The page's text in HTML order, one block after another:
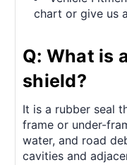
chart or give us
Q: What is
shield?
It is a rubber seal
frame or under-
water, and road
cavities and